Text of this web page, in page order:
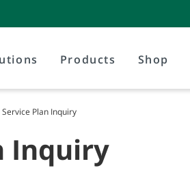
Products Shop
Service Plan Inquiry
Inquiry